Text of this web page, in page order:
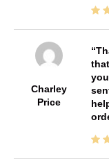
Charley
Price